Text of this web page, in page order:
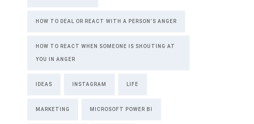
HOW TO DEAL OR REACT WITH A PERSON’S ANGER
HOW TO REACT WHEN SOMEONE IS SHOUTING AT
YOU IN ANGER
IDEAS INSTAGRAM LIFE
MARKETING MICROSOFT POWER BI